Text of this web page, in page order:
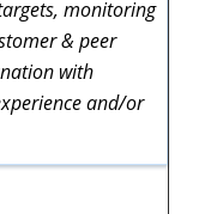
monitoring
& peer
with
and/or